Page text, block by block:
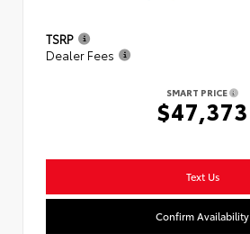
TSRP
Dealer Fees
SMART PRICE
$47,373
Text Us
Confirm Availability